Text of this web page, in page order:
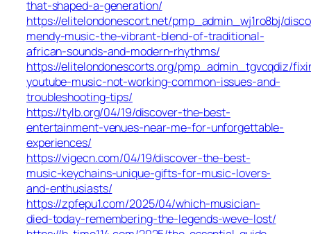
that-shaped-a-generation/
https://elitelondonescort.net/pmp_admin_wj1ro8bj/
mendy-music-the-vibrant-blend-of-traditional-
african-sounds-and-modern-rhythms/
https://elitelondonescorts.org/pmp_admin_tgvcqdiz/
youtube-music-not-working-common-issues-and-
troubleshooting-tips/
https://tylb.org/04/19/discover-the-best-
entertainment-venues-near-me-for-unforgettable-
experiences/
https://vigecn.com/04/19/discover-the-best-
music-keychains-unique-gifts-for-music-lovers-
and-enthusiasts/
https://zpfepu1.com/2025/04/which-musician-
died-today-remembering-the-legends-weve-lost/